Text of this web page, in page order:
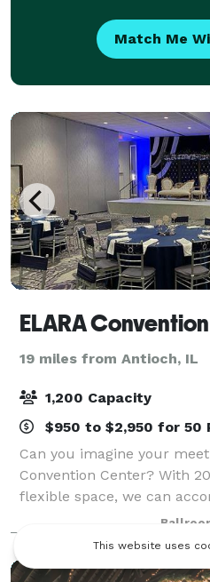
Match Me
ELARA
19 miles from Antioch, IL
1,200 Capacity
$950 to $2,950 for 50
Can you imagine your
Convention Center? With
flexible space, we can
have in mind from a small
wedding with up to 1,200